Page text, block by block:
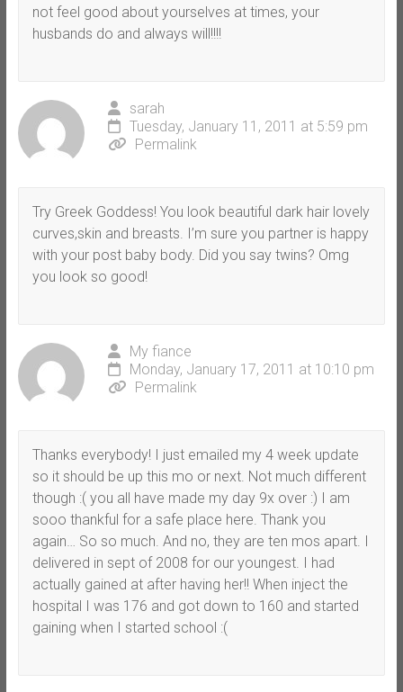
not feel good about yourselves at times, your
husbands do and always will!!!!
sarah
Tuesday, January 11, 2011 at 5:59 pm
Permalink
Try Greek Goddess! You look beautiful dark hair lovely
curves,skin and breasts. I’m sure you partner is happy
with your post baby body. Did you say twins? Omg
you look so good!
My fiance
Monday, January 17, 2011 at 10:10 pm
Permalink
Thanks everybody! I just emailed my 4 week update
so it should be up this mo or next. Not much different
though :( you all have made my day 9x over :) I am
sooo thankful for a safe place here. Thank you
again… So so much. And no, they are ten mos apart. I
delivered in sept of 2008 for our youngest. I had
actually gained at after having her!! When inject the
hospital I was 176 and got down to 160 and started
gaining when I started school :(